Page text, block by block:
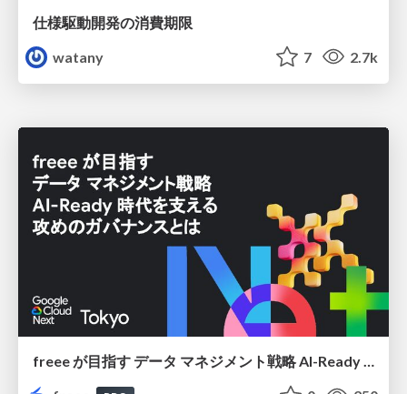
仕様駆動開発の消費期限
watany
7 2.7k
freee が目指す データ マネジメント戦略 AI-Ready 時代を支える 攻めのガバナンスとは